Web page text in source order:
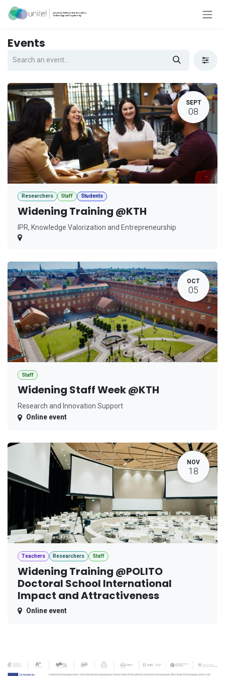
Skip to Content
Events
SEPT
08
Researchers Staff Students
Widening Training @KTH
IPR, Knowledge Valorization and Entrepreneurship
OCT
05
Staff
Widening Staff Week @KTH
Research and Innovation Support
Online event
NOV
18
Teachers Researchers Staff
Widening Training @POLITO
Doctoral School International
Impact and Attractiveness
Online event